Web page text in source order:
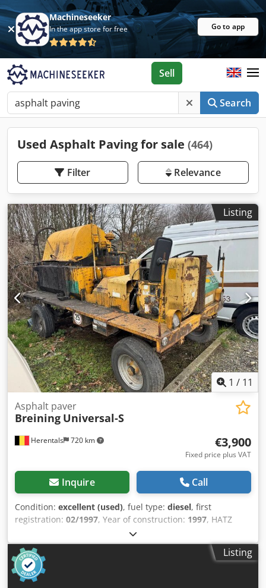
Machineseeker
In the app store for free Go to app
Search
Sell
Used Asphalt Paving for sale (464)
Filter Relevance
Listing
1 / 11
Herentals 720 km
Asphalt paver
Breining Universal-S
€3,900
Fixed price plus VAT
Inquire Call
Condition: excellent (used), fuel type: diesel, first
registration: 02/1997, Year of construction: 1997, HATZ
DIESEL 2L40CH Tank 1200 liters = Further information =
Dsdsydfa Ajpfx Agvsck Intended use: Construction Gross
vehicle weight (GVW): 3,800 kg Technical condition: very
good Visual condition: very good Serial number: 12057
Please contact Thierry Leemans for further information.
Listing